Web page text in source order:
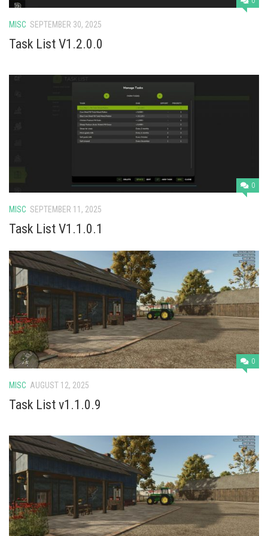
MISC SEPTEMBER 30, 2025
Task List V1.2.0.0
0
MISC SEPTEMBER 11, 2025
Task List V1.1.0.1
0
MISC AUGUST 12, 2025
Task List v1.1.0.9